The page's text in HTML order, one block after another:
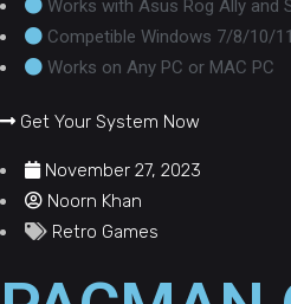
Works with Asus Rog Ally and
Competible Windows 7/8/10/
Works on Any PC or MAC PC
Get Your System Now
November 27, 2023
Noorn Khan
Retro Games